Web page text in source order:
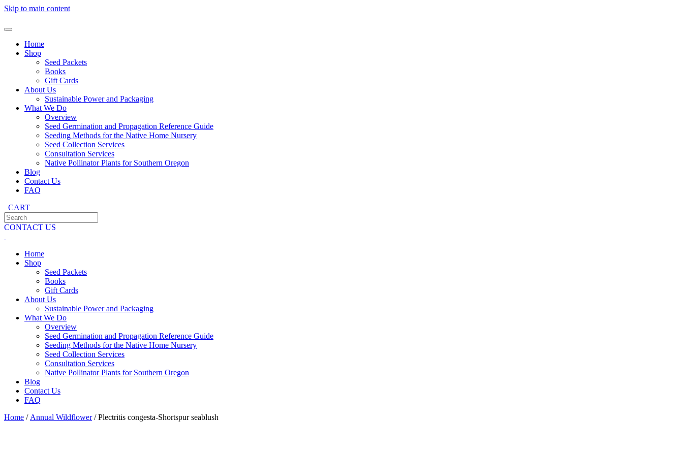
Skip to main content
Home
Shop
Seed Packets
Books
Gift Cards
About Us
Sustainable Power and Packaging
What We Do
Overview
Seed Germination and Propagation Reference Guide
Seeding Methods for the Native Home Nursery
Seed Collection Services
Consultation Services
Native Pollinator Plants for Southern Oregon
Blog
Contact Us
FAQ
CART
CONTACT US
Home
Shop
Seed Packets
Books
Gift Cards
About Us
Sustainable Power and Packaging
What We Do
Overview
Seed Germination and Propagation Reference Guide
Seeding Methods for the Native Home Nursery
Seed Collection Services
Consultation Services
Native Pollinator Plants for Southern Oregon
Blog
Contact Us
FAQ
Home / Annual Wildflower/ Plectritis congesta-Shortspur seablush